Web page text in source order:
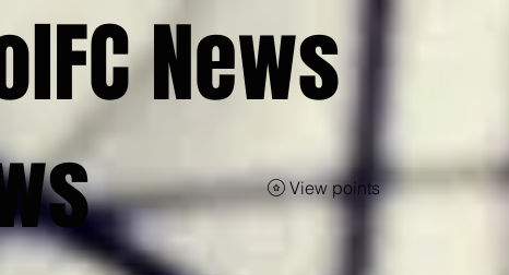
News
View points